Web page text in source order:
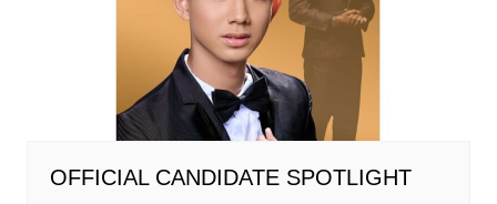
OFFICIAL CANDIDATE SPOTLIGHT